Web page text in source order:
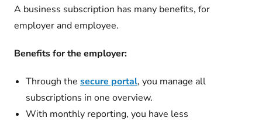
A business subscription has many benefits, for
employer and employee.
Benefits for the employer:
Through the secure portal, you manage all
subscriptions in one overview.
With monthly reporting, you have less